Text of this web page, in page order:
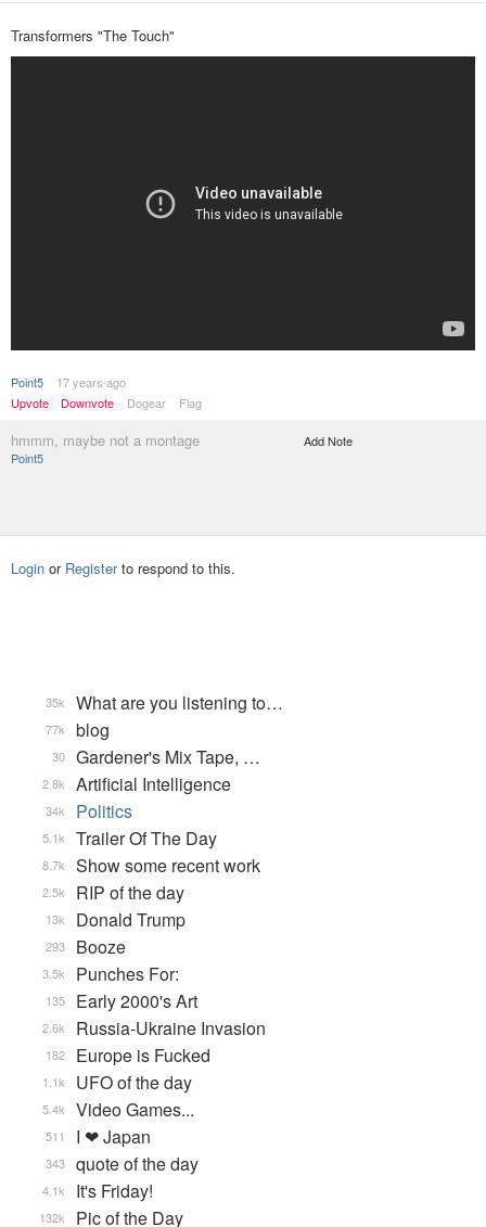
Transformers "The Touch"
Point5
17 years ago
Upvote
Downvote Dogear Flag
hmmm, maybe not a montage
Point5
Add Note
Login or Registerto respond to this.
What are you listening to…
35k
blog
77k
Gardener's Mix Tape, …
30
Artificial Intelligence
2.8k
Politics
34k
Trailer Of The Day
5.1k
Show some recent work
8.7k
RIP of the day
2.5k
Donald Trump
13k
Booze
293
Punches For:
3.5k
Early 2000's Art
135
Russia-Ukraine Invasion
2.6k
Europe is Fucked
182
UFO of the day
1.1k
Video Games...
5.4k
I ❤ Japan
511
quote of the day
343
It's Friday!
4.1k
Pic of the Day
132k